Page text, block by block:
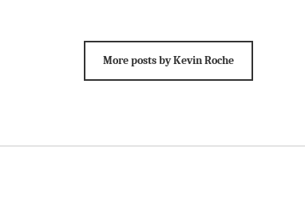
More posts by Kevin Roche